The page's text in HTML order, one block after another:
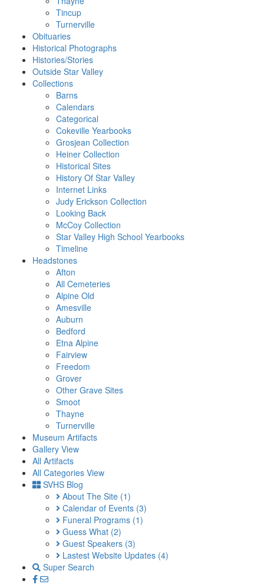
Tincup
Turnerville
Obituaries
Historical Photographs
Histories/Stories
Outside Star Valley
Collections
Barns
Calendars
Categorical
Cokeville Yearbooks
Grosjean Collection
Heiner Collection
Historical Sites
History Of Star Valley
Internet Links
Judy Erickson Collection
Looking Back
McCoy Collection
Star Valley High School Yearbooks
Timeline
Headstones
Afton
All Cemeteries
Alpine Old
Amesville
Auburn
Bedford
Etna Alpine
Fairview
Freedom
Grover
Other Grave Sites
Smoot
Thayne
Turnerville
Museum Artifacts
Gallery View
All Artifacts
All Categories View
SVHS Blog
About The Site (1)
Calendar of Events (3)
Funeral Programs (1)
Guess What (2)
Guest Speakers (3)
Lastest Website Updates (4)
Super Search